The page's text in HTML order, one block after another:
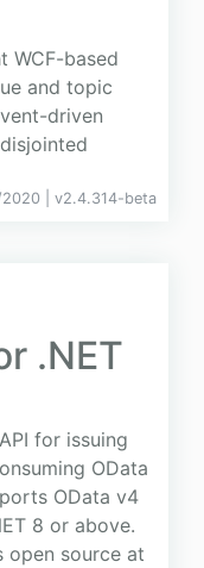
WCF-based
and topic
driven
2020 | v2.4.314-beta
.NET
for issuing
OData
OData v4
8 or above.
open source at